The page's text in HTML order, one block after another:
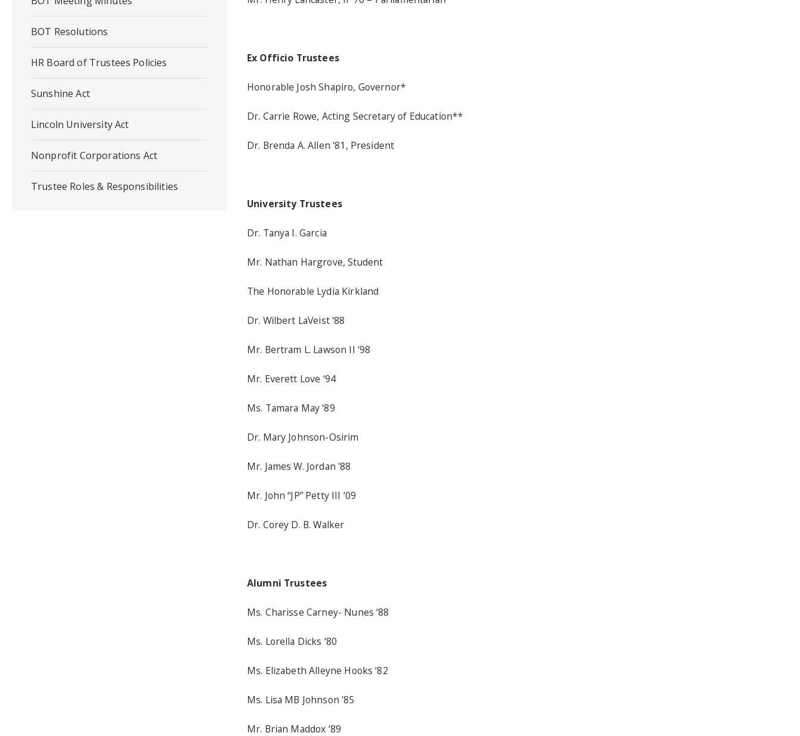
BOT Resolutions
HR Board of Trustees Policies
Sunshine Act
Lincoln University Act
Nonprofit Corporations Act
Trustee Roles & Responsibilities
Ex Officio Trustees
Honorable Josh Shapiro, Governor*
Dr. Carrie Rowe, Acting Secretary of Education**
Dr. Brenda A. Allen '81, President
University Trustees
Dr. Tanya I. Garcia
Mr. Nathan Hargrove, Student
The Honorable Lydia Kirkland
Dr. Wilbert LaVeist ‘88
Mr. Bertram L. Lawson II ‘98
Mr. Everett Love ‘94
Ms. Tamara May ‘89
Dr. Mary Johnson-Osirim
Mr. James W. Jordan '88
Mr. John “JP” Petty III ‘09
Dr. Corey D. B. Walker
Alumni Trustees
Ms. Charisse Carney- Nunes ‘88
Ms. Lorella Dicks ‘80
Ms. Elizabeth Alleyne Hooks ‘82
Ms. Lisa MB Johnson '85
Mr. Brian Maddox ‘89